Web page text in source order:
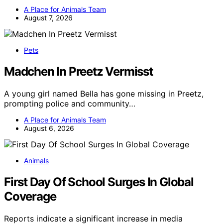
A Place for Animals Team
August 7, 2026
Pets
Madchen In Preetz Vermisst
A young girl named Bella has gone missing in Preetz,
prompting police and community…
A Place for Animals Team
August 6, 2026
Animals
First Day Of School Surges In Global
Coverage
Reports indicate a significant increase in media